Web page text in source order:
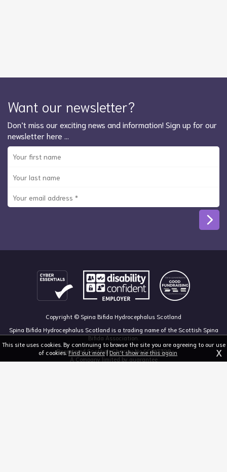
Want our newsletter?
Don’t miss our exciting news and information! Sign up for our
newsletter here …
Copyright © Spina Bifida Hydrocephalus Scotland
Spina Bifida Hydrocephalus Scotland is a trading name of the Scottish Spina
Bifida Association.
Registered Scottish Charity No SC013328
A Company limited by guarantee
This site uses cookies. By continuing to browse the site you are agreeing to our use
of cookies.Find out more|Don't show me this again X